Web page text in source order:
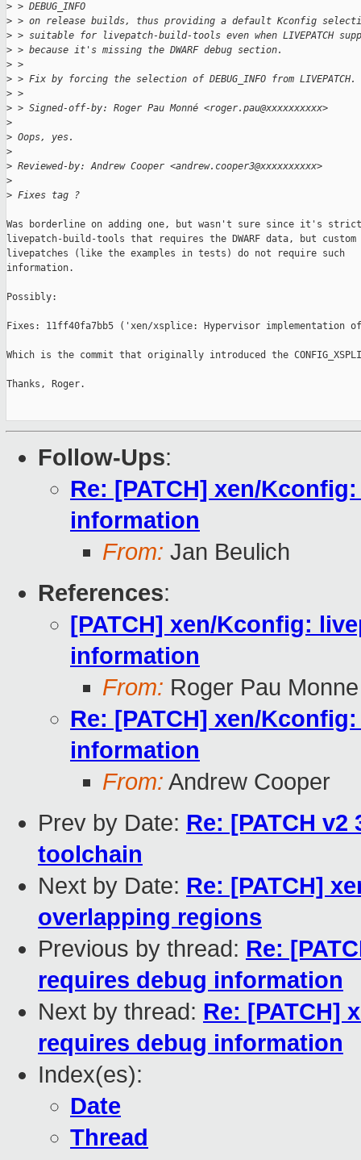
> > DEBUG_INFO
> > on release builds, thus providing a default Kconfig
> > suitable for livepatch-build-tools even when LIVEPATCH
> > because it's missing the DWARF debug section.
> >
> > Fix by forcing the selection of DEBUG_INFO from LIVEPATCH.
> >
> > Signed-off-by: Roger Pau Monné <roger.pau@xxxxxxxxxx>
>
> Oops, yes.
>
> Reviewed-by: Andrew Cooper <andrew.cooper3@xxxxxxxxxx>
>
> Fixes tag ?
Was borderline on adding one, but wasn't sure since it's
livepatch-build-tools that requires the DWARF data, but custom
livepatches (like the examples in tests) do not require such
information.
Possibly:
Fixes: 11ff40fa7bb5 ('xen/xsplice: Hypervisor implementation of
Which is the commit that originally introduced the
Thanks, Roger.
Follow-Ups:
Re: [PATCH] xen/
information
From: Jan Beulich
References:
[PATCH] xen/Kconfig:
information
From: Roger Pau Monne
Re: [PATCH] xen/
information
From: Andrew Cooper
Prev by Date: Re: [PATCH
toolchain
Next by Date: Re: [PATCH]
overlapping regions
Previous by thread: Re:
requires debug information
Next by thread: Re: [PATCH]
requires debug information
Index(es):
Date
Thread